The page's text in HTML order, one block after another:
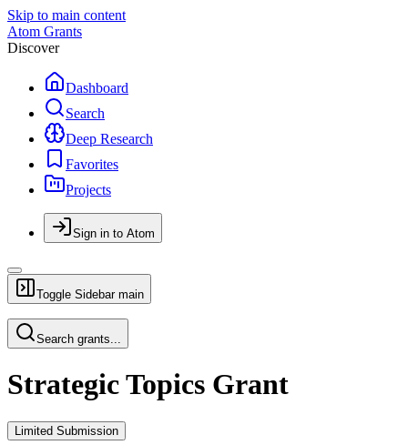
Skip to main content
Atom Grants
Discover
Dashboard
Search
Deep Research
Favorites
Projects
Sign in to Atom
Toggle Sidebar main
Search grants...
Strategic Topics Grant
Limited Submission